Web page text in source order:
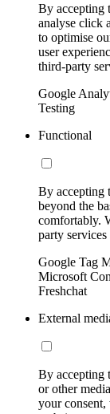
By accepting
analyse click
to optimise
user
third-party
Google
Testing
Functional
By accepting
beyond the
comfortably.
party
Google Tag
Microsoft
Freshchat
External
By accepting
or other
your